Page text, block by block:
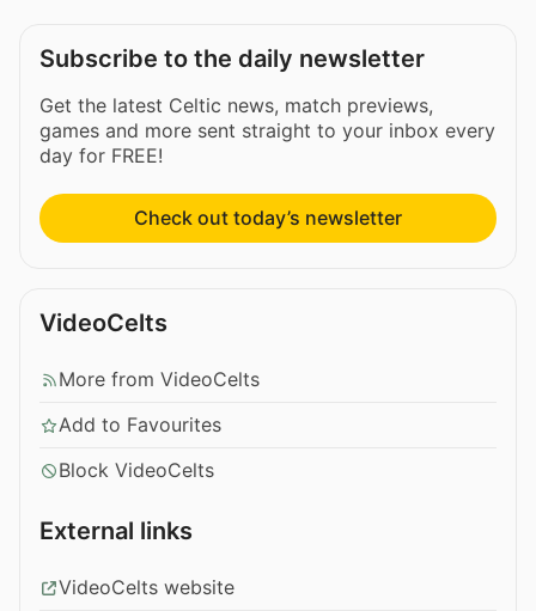
Subscribe to the daily newsletter
Get the latest Celtic news, match previews,
games and more sent straight to your inbox every
day for FREE!
Check out today’s newsletter
VideoCelts
More from VideoCelts
Add to Favourites
Block VideoCelts
External links
VideoCelts website